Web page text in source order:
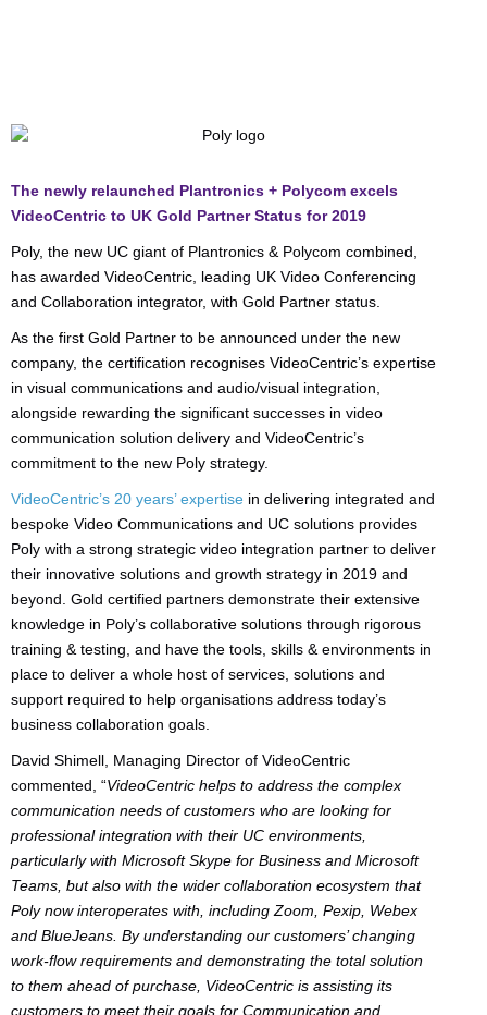
The newly relaunched Plantronics + Polycom excels
VideoCentric to UK Gold Partner Status for 2019
Poly, the new UC giant of Plantronics & Polycom combined,
has awarded VideoCentric, leading UK Video Conferencing
and Collaboration integrator, with Gold Partner status.
As the first Gold Partner to be announced under the new
company, the certification recognises VideoCentric’s expertise
in visual communications and audio/visual integration,
alongside rewarding the significant successes in video
communication solution delivery and VideoCentric’s
commitment to the new Poly strategy.
VideoCentric’s 20 years’ expertise in delivering integrated and
bespoke Video Communications and UC solutions provides
Poly with a strong strategic video integration partner to deliver
their innovative solutions and growth strategy in 2019 and
beyond. Gold certified partners demonstrate their extensive
knowledge in Poly’s collaborative solutions through rigorous
training & testing, and have the tools, skills & environments in
place to deliver a whole host of services, solutions and
support required to help organisations address today’s
business collaboration goals.
David Shimell, Managing Director of VideoCentric
commented, “VideoCentric helps to address the complex
communication needs of customers who are looking for
professional integration with their UC environments,
particularly with Microsoft Skype for Business and Microsoft
Teams, but also with the wider collaboration ecosystem that
Poly now interoperates with, including Zoom, Pexip, Webex
and BlueJeans. By understanding our customers’ changing
work-flow requirements and demonstrating the total solution
to them ahead of purchase, VideoCentric is assisting its
customers to meet their goals for Communication and